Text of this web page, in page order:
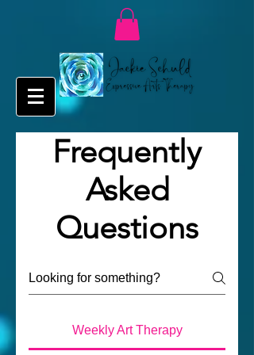
Frequently
Asked
Questions
Weekly Art Therapy